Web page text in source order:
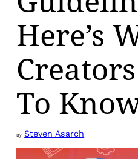
Here’s
To
By Steven Asarch